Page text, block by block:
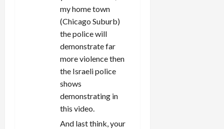
my home town
(Chicago Suburb)
the police will
demonstrate far
more violence then
the Israeli police
shows
demonstrating in
this video.
And last think, your